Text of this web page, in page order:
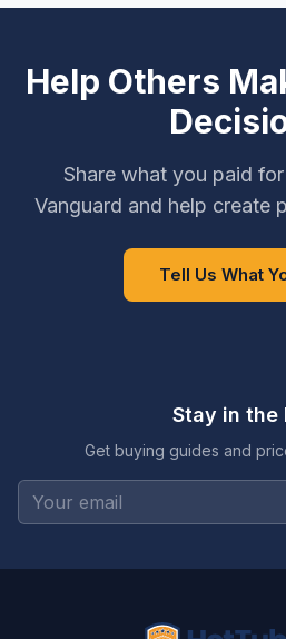
Help Others
Share what you paid
Vanguard and help create
Tell Us What
Stay in the
Get buying guides and